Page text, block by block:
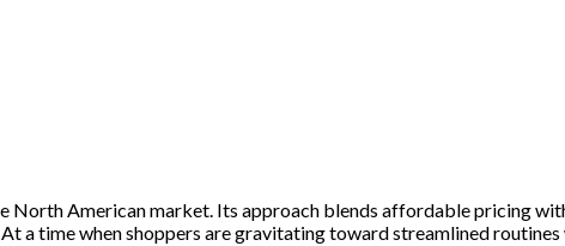
North American market. Its approach blends affordable pricing
a time when shoppers are gravitating toward streamlined